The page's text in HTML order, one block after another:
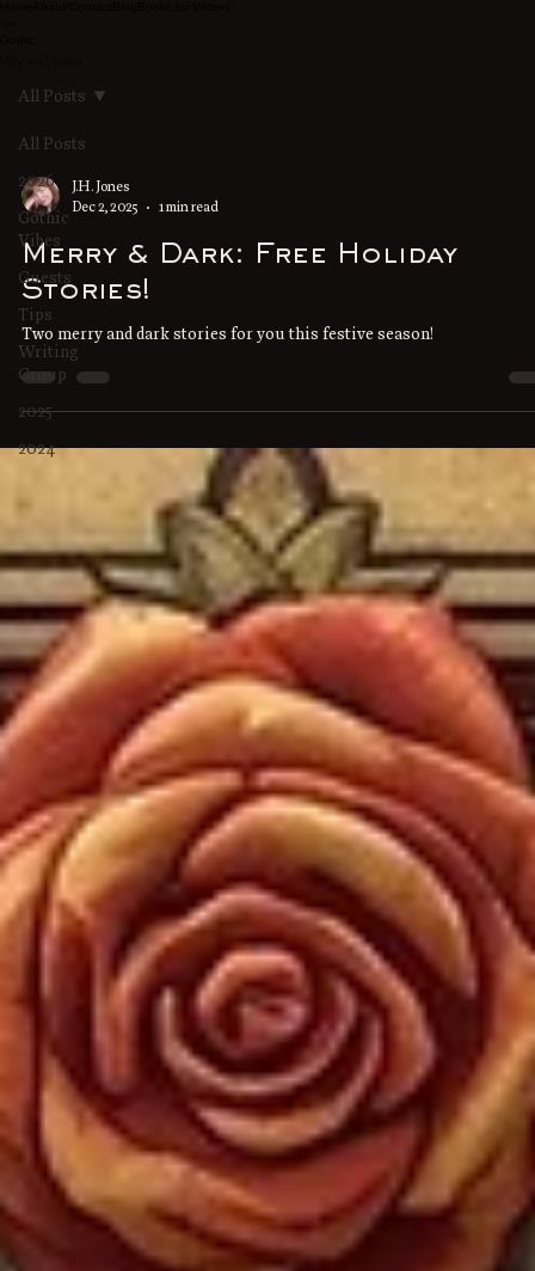
All Posts
2026
Gothic
Vibes
Guests
Tips
Writing
Group
2025
2024
All Posts
J.H. Jones
Dec 2, 2025
1 min read
Merry & Dark: Free Holiday
Stories!
Two merry and dark stories for you this festive season!